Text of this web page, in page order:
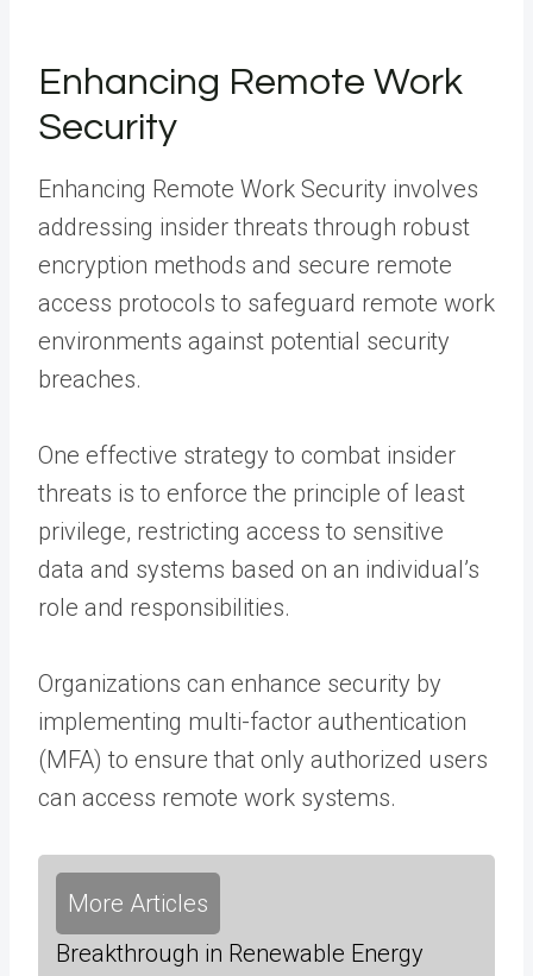
Enhancing Remote Work
Security
Enhancing Remote Work Security involves
addressing insider threats through robust
encryption methods and secure remote
access protocols to safeguard remote work
environments against potential security
breaches.
One effective strategy to combat insider
threats is to enforce the principle of least
privilege, restricting access to sensitive
data and systems based on an individual’s
role and responsibilities.
Organizations can enhance security by
implementing multi-factor authentication
(MFA) to ensure that only authorized users
can access remote work systems.
More Articles
Breakthrough in Renewable Energy